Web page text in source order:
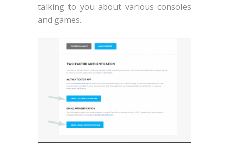
talking to you about various consoles
and games.